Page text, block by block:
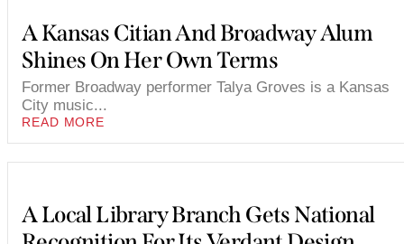
A Kansas Citian And Broadway Alum
Shines On Her Own Terms
Former Broadway performer Talya Groves is a Kansas
City music...
READ MORE
A Local Library Branch Gets National